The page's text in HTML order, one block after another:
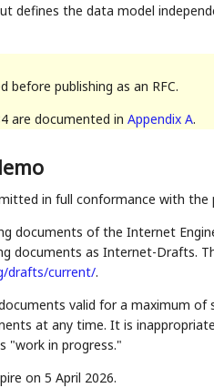
defines the data model
before publishing as an RFC.
are documented in Appendix A.
in full conformance with the
documents of the Internet
documents as Internet-Drafts.
drafts/current/.
valid for a maximum of
at any time. It is
"work in progress."
on 5 April 2026.